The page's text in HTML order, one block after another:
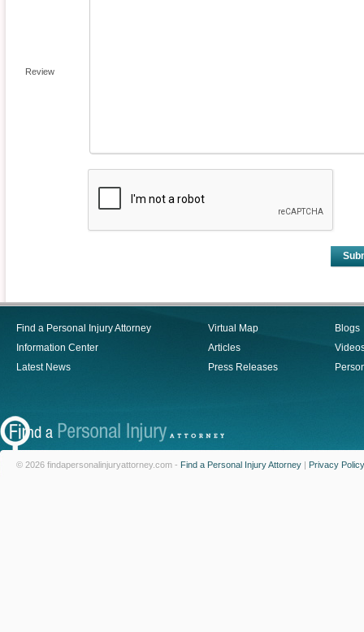
Review
Find a Personal Injury Attorney
Information Center
Latest News
Virtual Map
Articles
Press Releases
Blogs
© 2026 findapersonalinjuryattorney.com - Find a Personal Injury Attorney | Privacy Policy